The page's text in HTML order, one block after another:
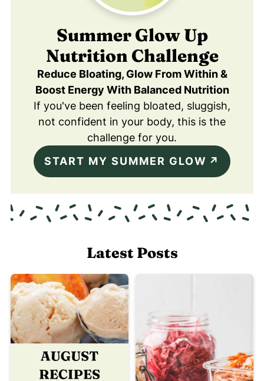
Summer Glow Up
Nutrition Challenge
Reduce Bloating, Glow From Within &
Boost Energy With Balanced Nutrition
If you've been feeling bloated, sluggish,
not confident in your body, this is the
challenge for you.
START MY SUMMER GLOW
Latest Posts